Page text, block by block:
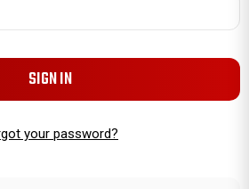
your password?